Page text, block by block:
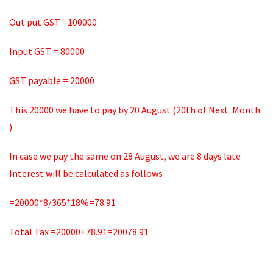
Out put GST =100000
Input GST = 80000
GST payable = 20000
This 20000 we have to pay by 20 August (20th of Next Month
)
In case we pay the same on 28 August, we are 8 days late
Interest will be calculated as follows
=20000*8/365*18%=78.91
Total Tax =20000+78.91=20078.91